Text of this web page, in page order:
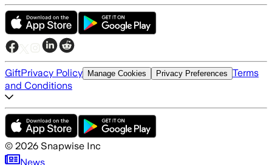
GiftPrivacy Policy Manage Cookies Privacy Preferences Terms
and Conditions
© 2026 Snapwise Inc
News